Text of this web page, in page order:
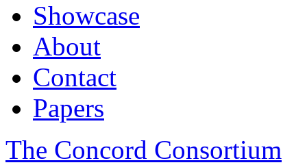
Showcase
About
Contact
Papers
The Concord Consortium